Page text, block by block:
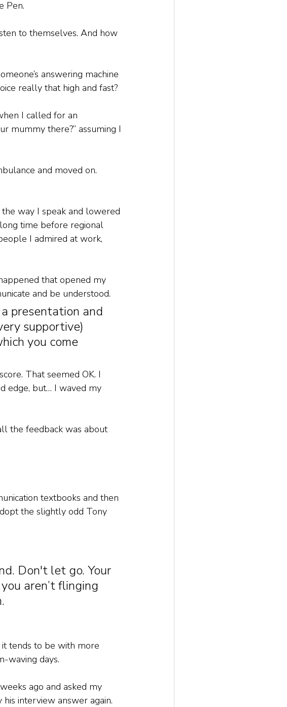
Pen.
to themselves. And how
answering machine
really that high and fast?
I called for an
mummy there?” assuming I
and moved on.
way I speak and lowered
time before regional
I admired at work,
that opened my
and be understood.
presentation and
supportive)
you come
That seemed OK. I
edge, but… I waved my
the feedback was about
textbooks and then
the slightly odd Tony
Don't let go. Your
aren’t flinging
tends to be with more
waving days.
ago and asked my
interview answer again.